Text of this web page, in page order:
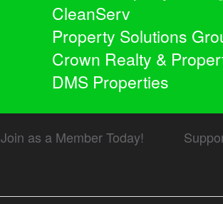
CleanServ
Property Solutions
Crown Realty &
DMS Properties
Join as a Member Today!